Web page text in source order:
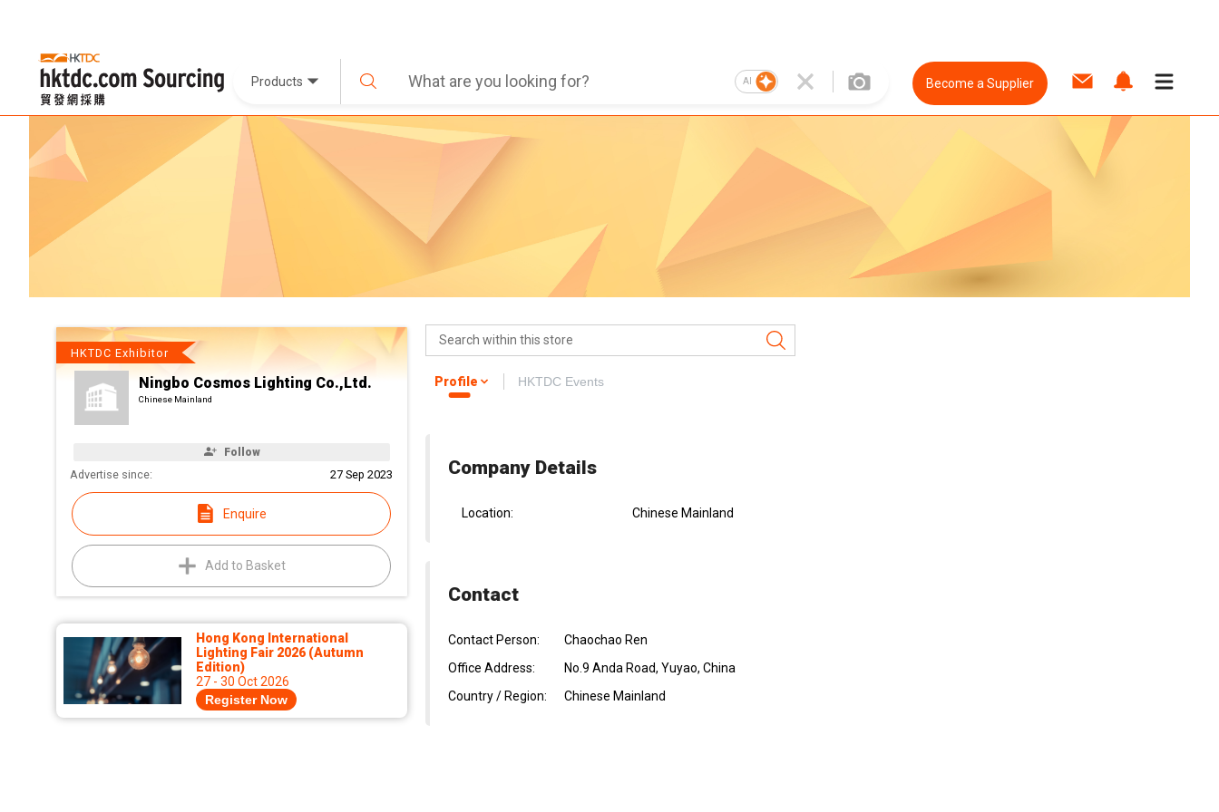
Products AI Become a Supplier
HKTDC Exhibitor
Ningbo Cosmos Lighting Co.,Ltd.
Chinese Mainland
Follow
Advertise since: 27 Sep 2023
Enquire
Add to Basket
Hong Kong International
Lighting Fair 2026 (Autumn
Edition)
27 - 30 Oct 2026
Register Now
Profile HKTDC Events
Company Details
Location: Chinese Mainland
Contact
Contact Person:
Chaochao Ren
Office Address:
No.9 Anda Road, Yuyao, China
Country / Region:
Chinese Mainland